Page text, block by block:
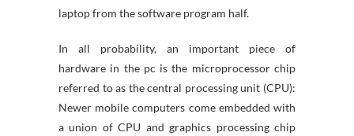
laptop from the software program half.
In all probability, an important piece of
hardware in the pc is the microprocessor chip
referred to as the central processing unit (CPU):
Newer mobile computers come embedded with
a union of CPU and graphics processing chip